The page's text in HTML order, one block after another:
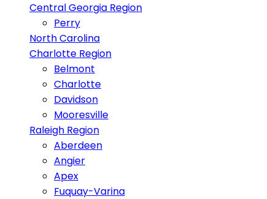
Central Georgia Region
Perry
North Carolina
Charlotte Region
Belmont
Charlotte
Davidson
Mooresville
Raleigh Region
Aberdeen
Angier
Apex
Fuquay-Varina